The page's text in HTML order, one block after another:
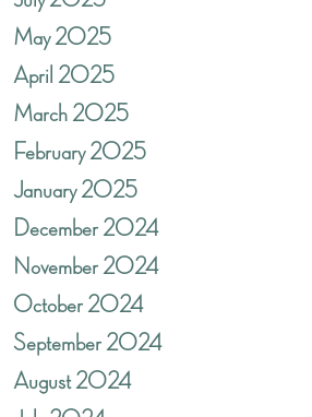
May 2025
April 2025
March 2025
February 2025
January 2025
December 2024
November 2024
October 2024
September 2024
August 2024